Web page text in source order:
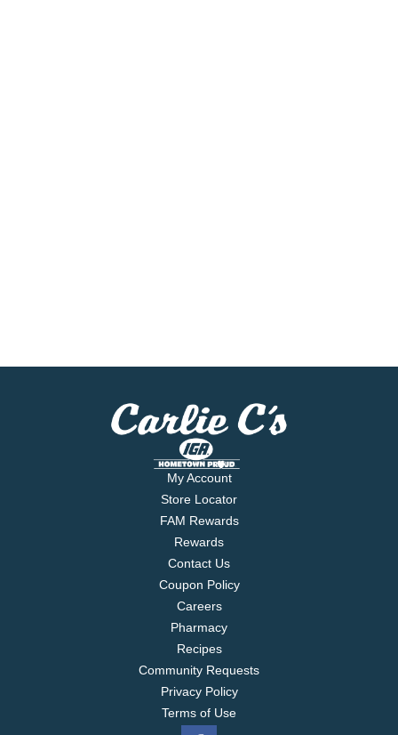
My Account
Store Locator
FAM Rewards
Rewards
Contact Us
Coupon Policy
Careers
Pharmacy
Recipes
Community Requests
Privacy Policy
Terms of Use